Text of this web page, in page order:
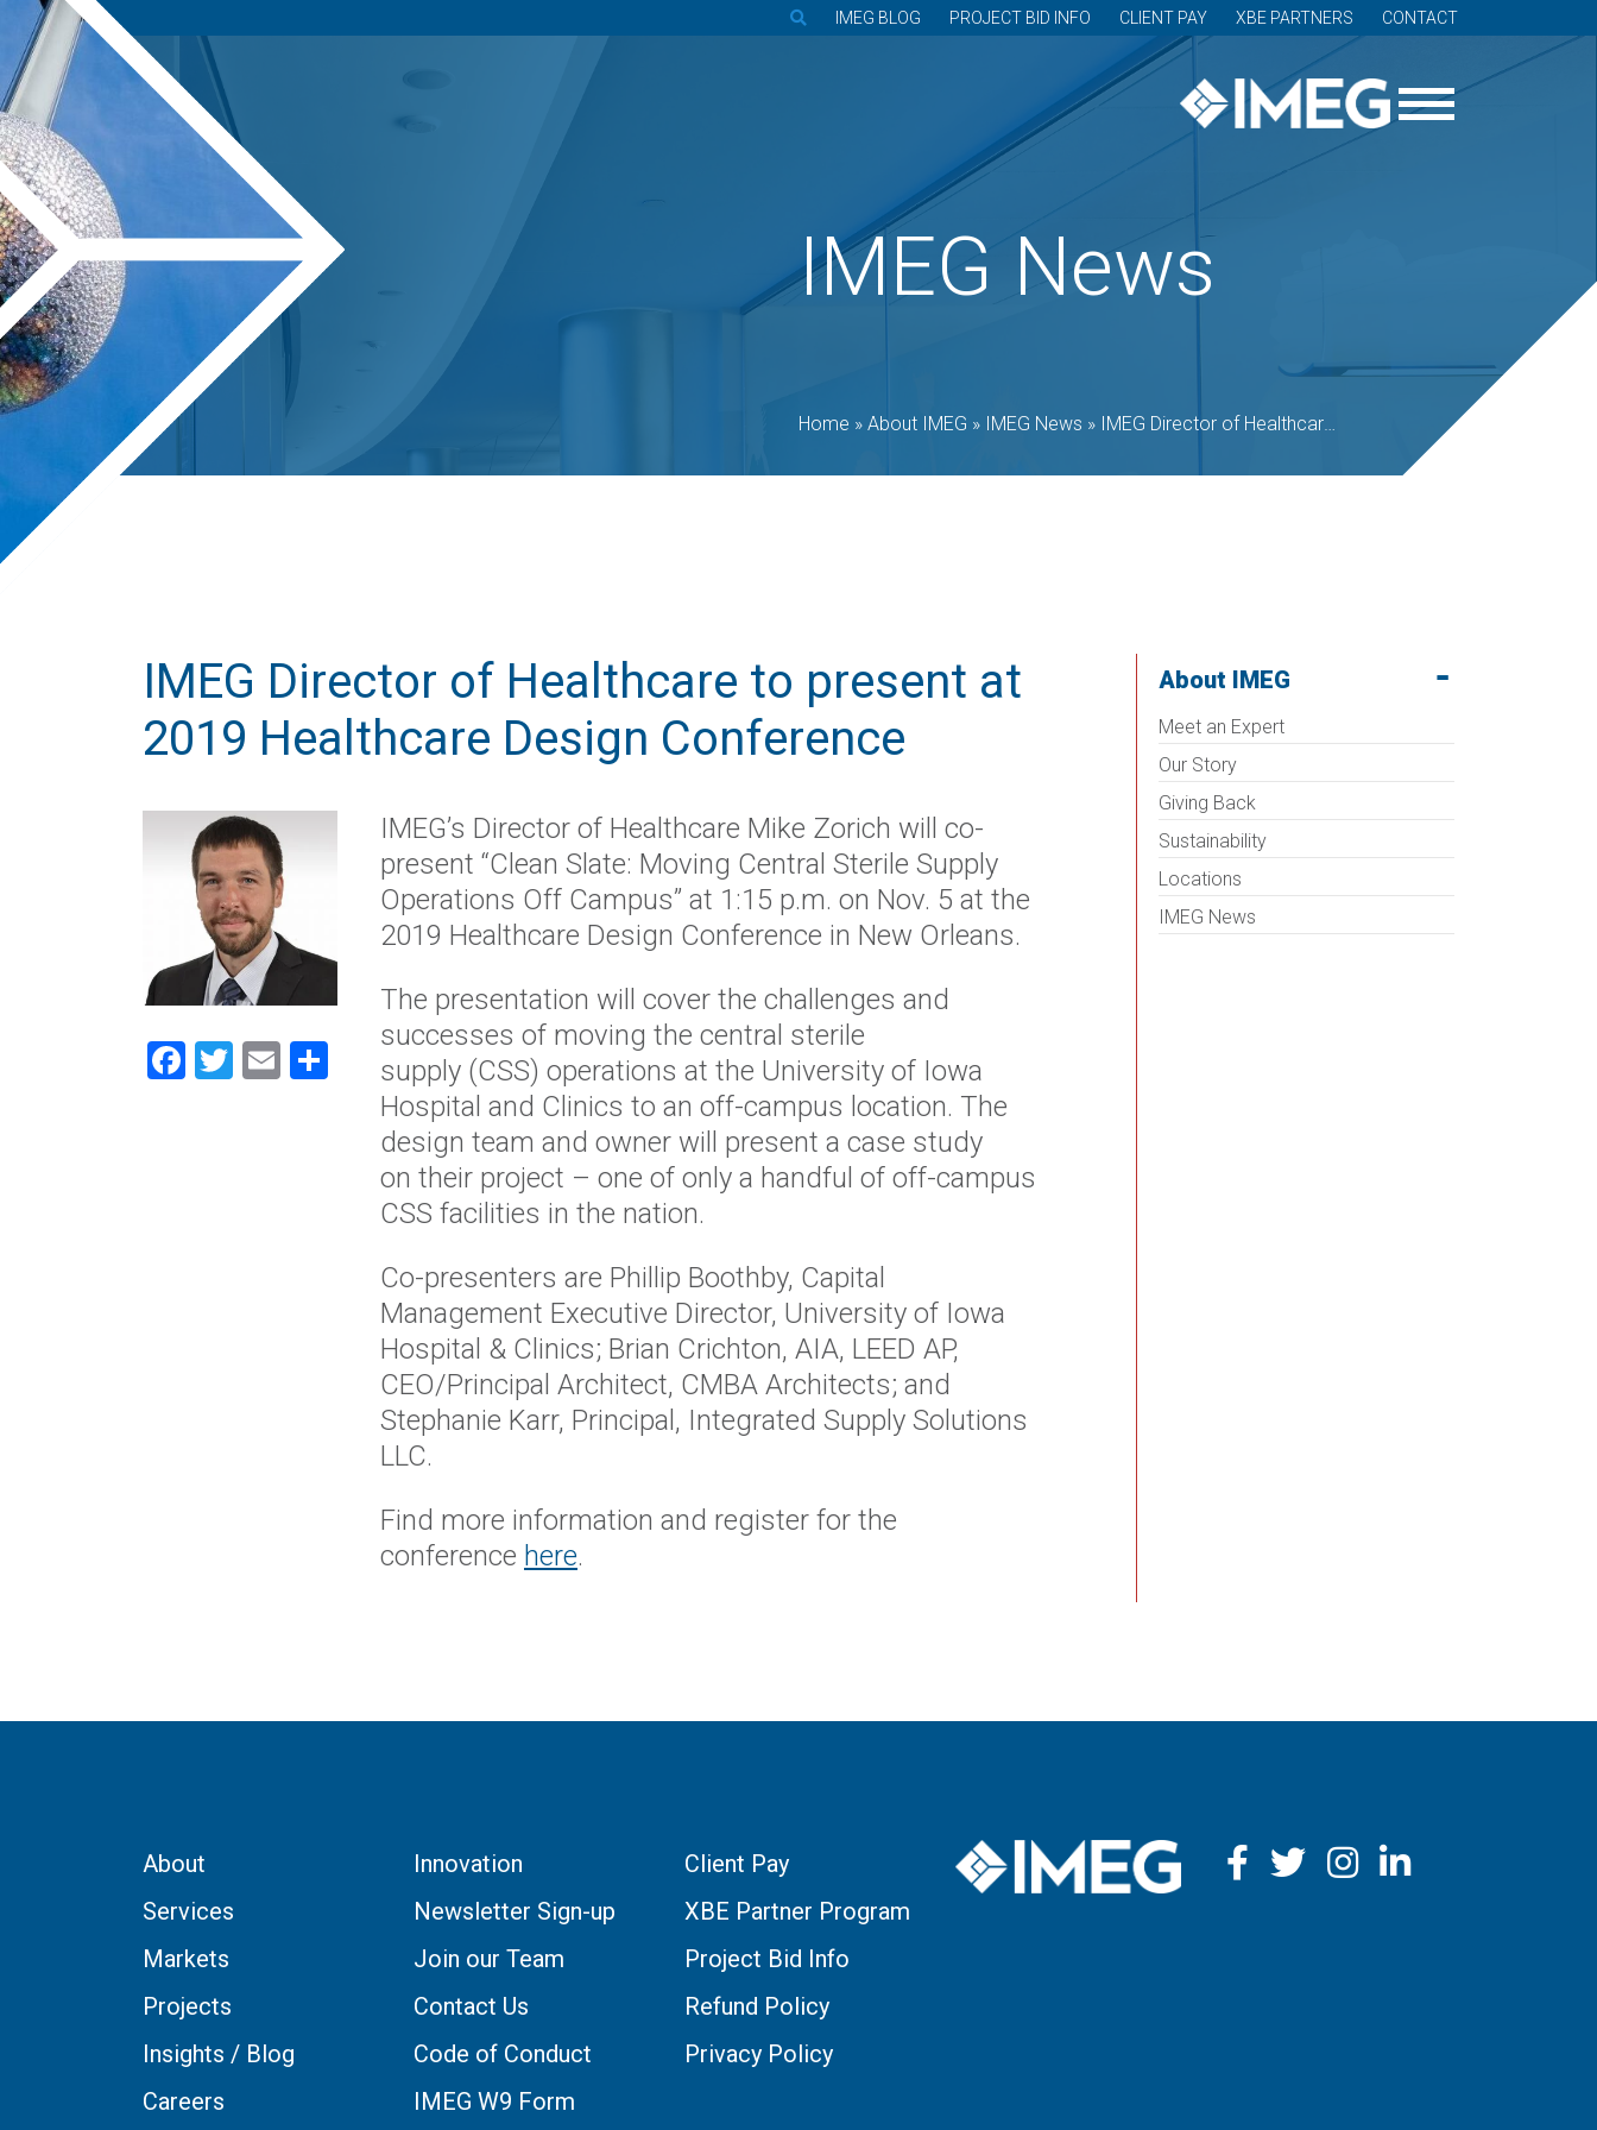
IMEG BLOG PROJECT BID INFO CLIENT PAY XBE PARTNERS CONTACT
IMEG News
Home » About IMEG » IMEG News » IMEG Director of Healthcare to present at 2019 Healthcare Design Conference
IMEG Director of Healthcare to present at
2019 Healthcare Design Conference
Facebook
Twitter
EmailShare
IMEG’s Director of Healthcare Mike Zorich will co-
present “Clean Slate: Moving Central Sterile Supply
Operations Off Campus” at 1:15 p.m. on Nov. 5 at the
2019 Healthcare Design Conference in New Orleans.
The presentation will cover the challenges and
successes of moving the central sterile
supply (CSS) operations at the University of Iowa
Hospital and Clinics to an off-campus location. The
design team and owner will present a case study
on their project – one of only a handful of off-campus
CSS facilities in the nation.
Co-presenters are Phillip Boothby, Capital
Management Executive Director, University of Iowa
Hospital & Clinics; Brian Crichton, AIA, LEED AP,
CEO/Principal Architect, CMBA Architects; and
Stephanie Karr, Principal, Integrated Supply Solutions
LLC.
Find more information and register for the
conference here.
About IMEG
Meet an Expert
Our Story
Giving Back
Sustainability
Locations
IMEG News
About
Services
Markets
Projects
Insights / Blog
Careers
Innovation
Newsletter Sign-up
Join our Team
Contact Us
Code of Conduct
IMEG W9 Form
Client Pay
XBE Partner Program
Project Bid Info
Refund Policy
Privacy Policy